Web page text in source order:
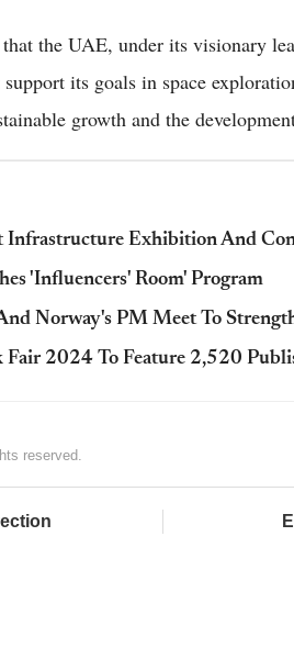
the UAE, under its visionary
its goals in space
growth and the
Infrastructure Exhibition And
'Influencers' Room' Program
Norway's PM Meet To
Fair 2024 To Feature 2,520
reserved.